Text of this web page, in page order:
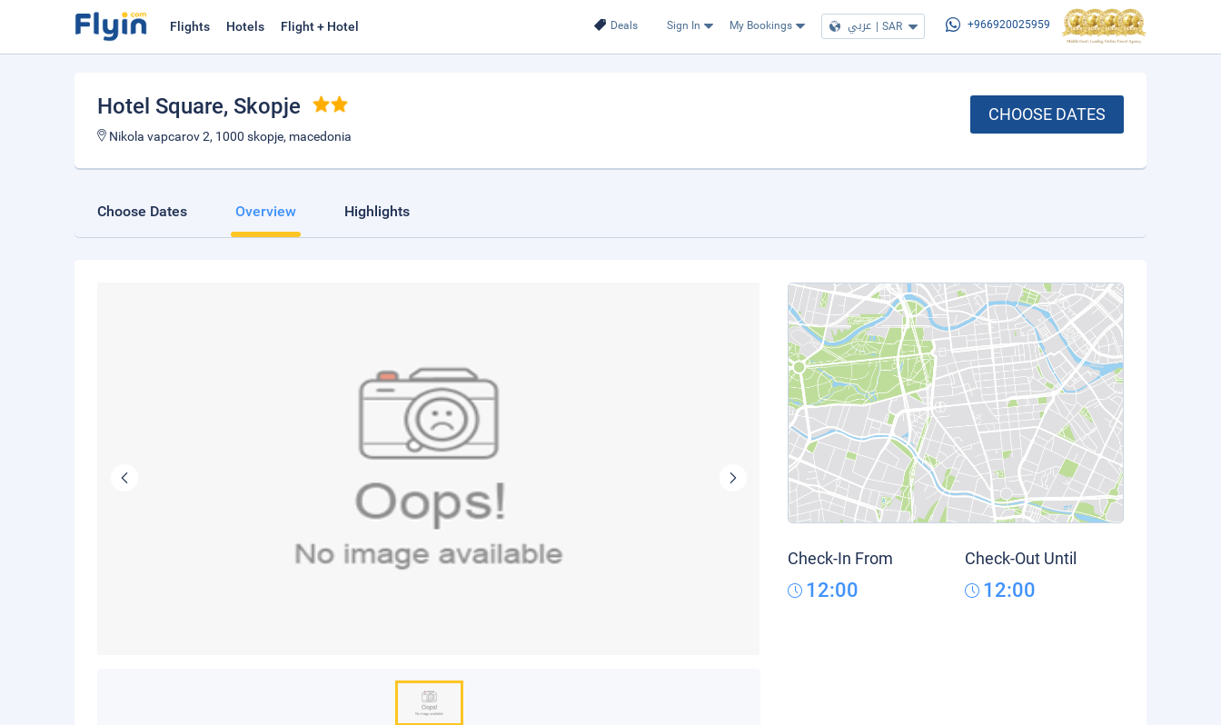
Deals Sign In My Bookings عربي | SAR +966920025959
Flights Hotels Flight + Hotel
Hotel Square, Skopje
Nikola vapcarov 2, 1000 skopje, macedonia
CHOOSE DATES
Choose Dates Overview Highlights
Check-In From
12:00
Check-Out Until
12:00